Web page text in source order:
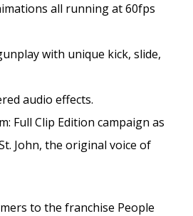
all running at 60fps
with unique kick, slide,
audio effects.
Full Clip Edition campaign as
John, the original voice of
to the franchise People